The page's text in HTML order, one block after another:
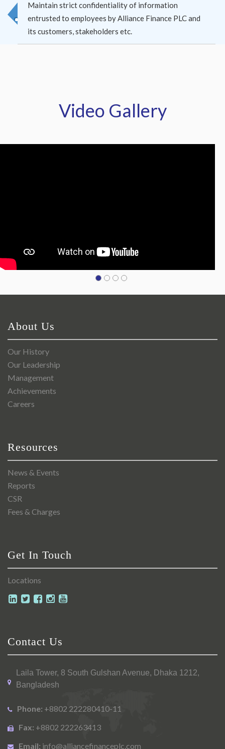
Maintain strict confidentiality of information
entrusted to employees by Alliance Finance PLC and
its customers, stakeholders etc.
Video Gallery
About Us
Our History
Our Leadership
Management
Achievements
Careers
Resources
News & Events
Reports
CSR
Fees & Charges
Get In Touch
Locations
Contact Us
Laila Tower, 8 South Gulshan Avenue, Dhaka 1212,
Bangladesh
Phone: +8802 222280410-11
Fax: +8802 222263413
Email: info@alliancefinanceplc.com